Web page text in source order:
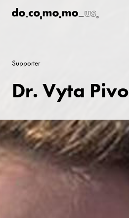
Supporter
Dr. Vyta Pivo